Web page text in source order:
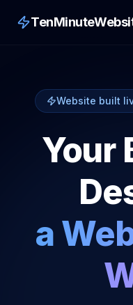
Website built
Your
a